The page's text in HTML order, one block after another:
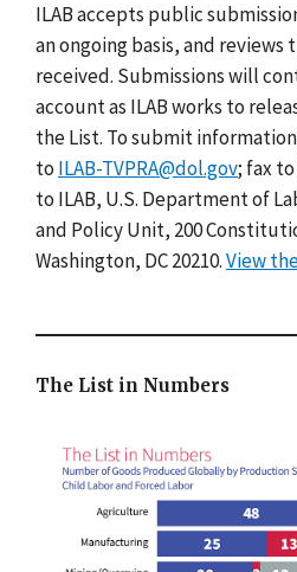
ILAB accepts public
an ongoing basis, and reviews
received. Submissions will
account as ILAB works to
the List. To submit
to ILAB-TVPRA@dol.gov; fax
to ILAB, U.S. Department of
and Policy Unit, 200
Washington, DC 20210.View
The List in Numbers